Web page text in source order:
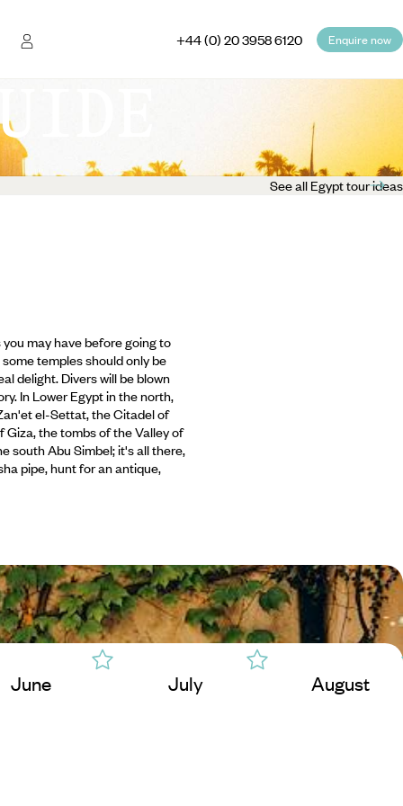
+44 (0) 20 3958 6120 Enquire now
See all Egypt tour ideas
may have before going to
temples should only be
delight. Divers will be blown
In Lower Egypt in the north,
el-Settat, the Citadel of
the tombs of the Valley of
south Abu Simbel; it's all there,
pipe, hunt for an antique,
June July August